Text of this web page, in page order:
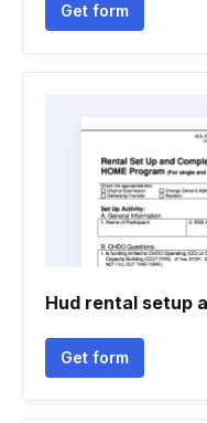
Get form
Hud rental setup
Get form